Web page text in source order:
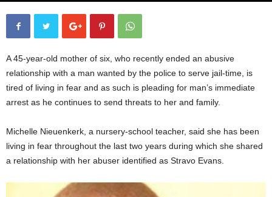
A 45-year-old mother of six, who recently ended an abusive
relationship with a man wanted by the police to serve jail-time, is
tired of living in fear and as such is pleading for man’s immediate
arrest as he continues to send threats to her and family.
Michelle Nieuenkerk, a nursery-school teacher, said she has been
living in fear throughout the last two years during which she shared
a relationship with her abuser identified as Stravo Evans.